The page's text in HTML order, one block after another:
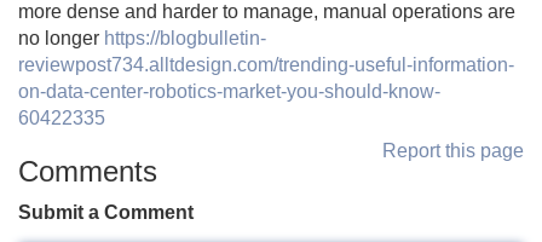
more dense and harder to manage, manual operations are
no longer https://blogbulletin-
reviewpost734.alltdesign.com/trending-useful-information-
on-data-center-robotics-market-you-should-know-
60422335
Report this page
Comments
Submit a Comment